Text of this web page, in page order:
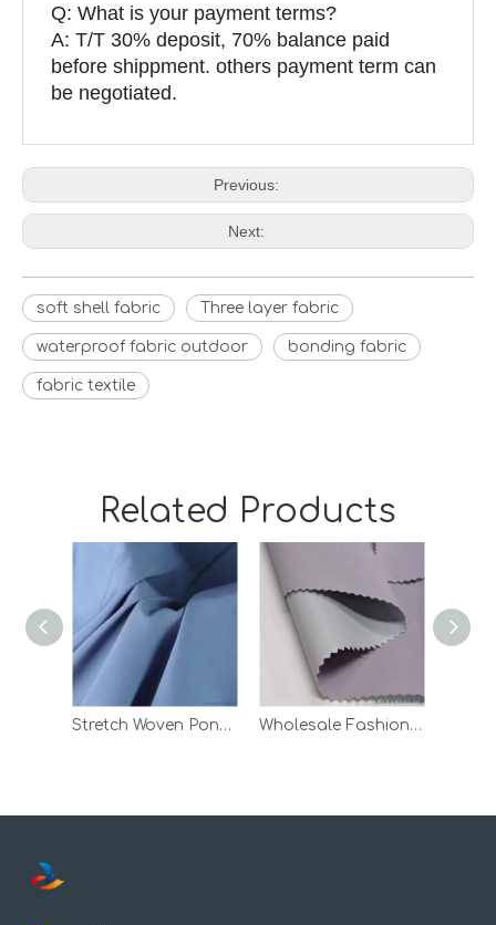
Q: What is your payment terms?
A: T/T 30% deposit, 70% balance paid
before shippment. others payment term can
be negotiated.
Previous:
Next:
soft shell fabric Three layer fabric
waterproof fabric outdoor bonding fabric
fabric textile
Related Products
Stretch Woven Pongee Laminated Knitting Fabric with White TPU Wholesale Fashion Ripstop TPU Bonded Polyester Woven Fabric for Garment